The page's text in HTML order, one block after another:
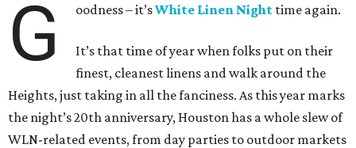
G oodness – it’sWhite Linen Night time again.
It’s that time of year when folks put on their
finest, cleanest linens and walk around the
Heights, just taking in all the fanciness. As this year marks
the night’s 20th anniversary, Houston has a whole slew of
WLN-related events, from day parties to outdoor markets